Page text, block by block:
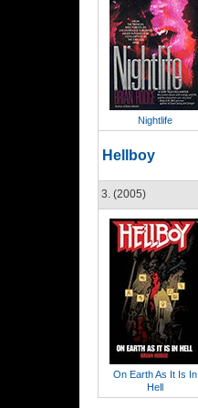
Nightlife
Hellboy
3. (2005)
On Earth As It Is In
Hell